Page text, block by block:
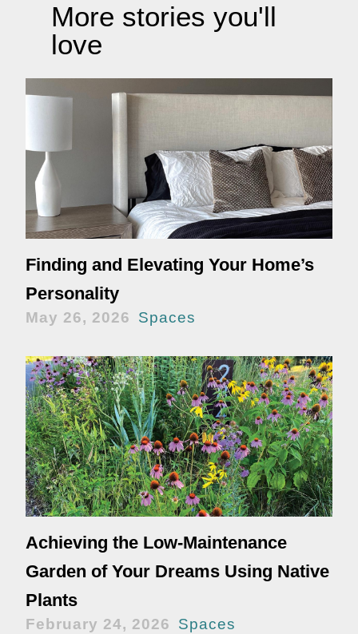
More stories you'll
love
Finding and Elevating Your Home’s
Personality
May 26, 2026 Spaces
Achieving the Low-Maintenance
Garden of Your Dreams Using Native
Plants
February 24, 2026 Spaces